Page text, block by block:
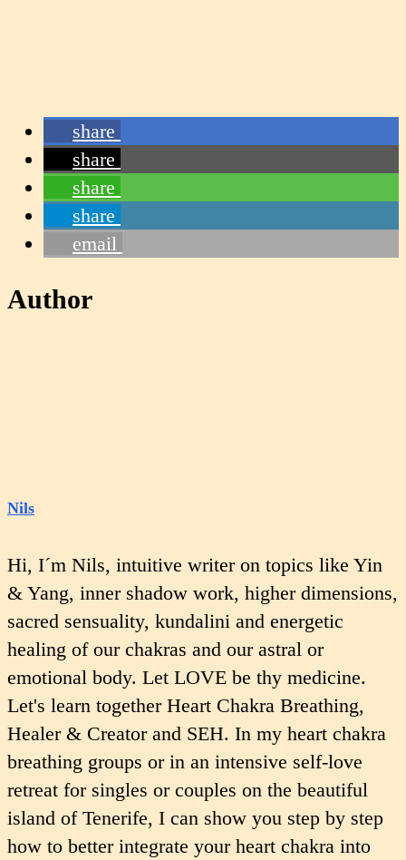
share
share
share
share
email
Author
Nils
Hi, I´m Nils, intuitive writer on topics like Yin
& Yang, inner shadow work, higher dimensions,
sacred sensuality, kundalini and energetic
healing of our chakras and our astral or
emotional body. Let LOVE be thy medicine.
Let's learn together Heart Chakra Breathing,
Healer & Creator and SEH. In my heart chakra
breathing groups or in an intensive self-love
retreat for singles or couples on the beautiful
island of Tenerife, I can show you step by step
how to better integrate your heart chakra into